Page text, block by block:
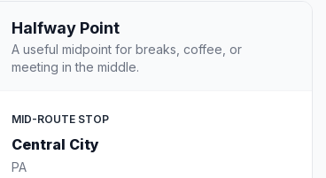
Halfway Point
A useful midpoint for breaks, coffee, or
meeting in the middle.
MID-ROUTE STOP
Central City
PA